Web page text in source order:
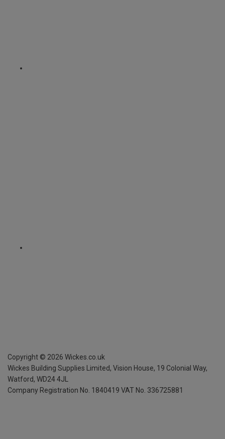
Copyright © 2026 Wickes.co.uk
Wickes Building Supplies Limited, Vision House, 19 Colonial Way,
Watford, WD24 4JL
Company Registration No. 1840419 VAT No. 336725881